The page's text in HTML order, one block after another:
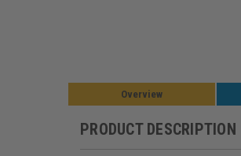
Overview
PRODUCT DESCRIPTION